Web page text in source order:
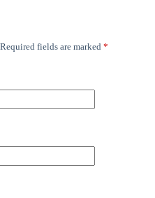
Required fields are marked *